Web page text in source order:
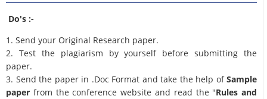
Do's :-
1. Send your Original Research paper.
2. Test the plagiarism by yourself before submitting the
paper.
3. Send the paper in .Doc Format and take the help ofSample
paper from the conference website and read the "Rules and